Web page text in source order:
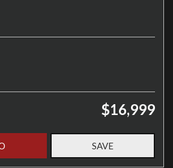
$16,999
SAVE